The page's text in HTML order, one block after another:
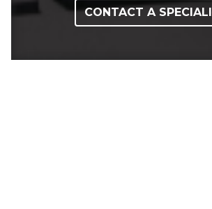
CONTACT A